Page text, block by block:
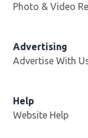
Photo & Video
Advertising
Advertise With
Help
Website Help